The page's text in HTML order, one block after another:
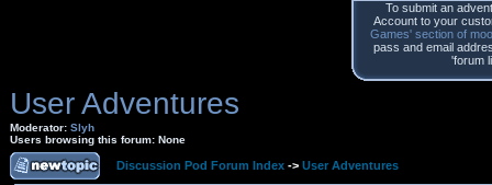
To submit an
Account to your
Games' section of
pass and email
'forum
User Adventures
Moderator: Slyh
Users browsing this forum: None
Discussion Pod Forum Index -> User Adventures